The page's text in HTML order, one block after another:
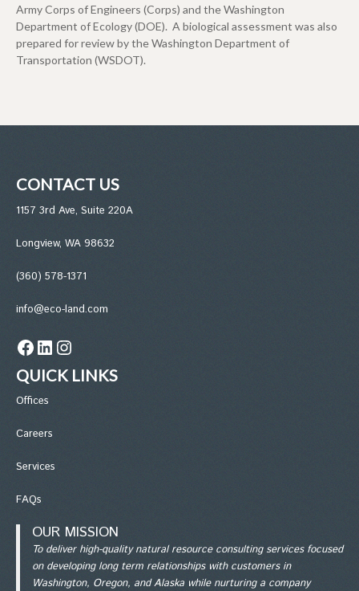
Army Corps of Engineers (Corps) and the Washington
Department of Ecology (DOE). A biological assessment was also
prepared for review by the Washington Department of
Transportation (WSDOT).
CONTACT US
1157 3rd Ave, Suite 220A
Longview, WA 98632
(360) 578-1371
info@eco-land.com
Facebook LinkedIn Instagram
QUICK LINKS
Offices
Careers
Services
FAQs
OUR MISSION
To deliver high-quality natural resource consulting services focused
on developing long term relationships with customers in
Washington, Oregon, and Alaska while nurturing a company